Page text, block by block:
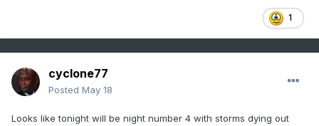
1
cyclone77
Posted May 18
Looks like tonight will be night number 4 with storms dying out